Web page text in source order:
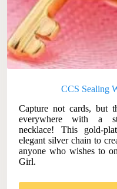
CCS Sealing
Capture not cards, but
everywhere with a
necklace! This gold-
elegant silver chain to
anyone who wishes to
Girl.